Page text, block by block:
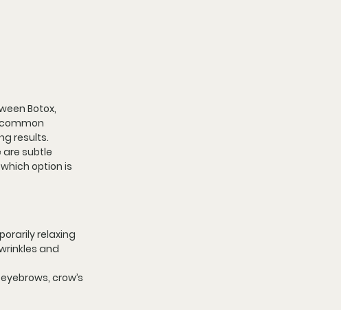
Botox,
results.
are subtle
option is
relaxing
and
crow’s